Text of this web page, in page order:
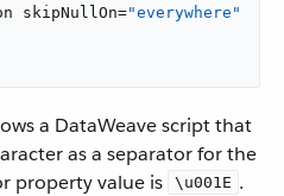
skipNullOn="everywhere"
a DataWeave script that
as a separator for the
property value is
\u001E .